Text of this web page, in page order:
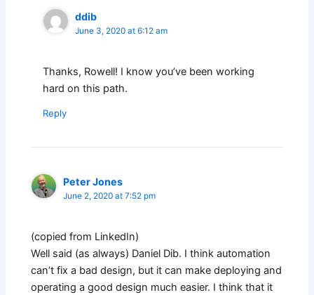
ddib
June 3, 2020 at 6:12 am
Thanks, Rowell! I know you’ve been working
hard on this path.
Reply
Peter Jones
June 2, 2020 at 7:52 pm
(copied from LinkedIn)
Well said (as always) Daniel Dib. I think automation
can’t fix a bad design, but it can make deploying and
operating a good design much easier. I think that it